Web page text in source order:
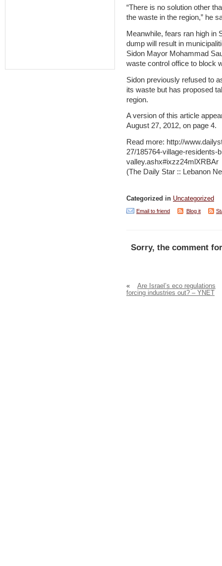
“There is no solution other
the waste in the region,” he
Meanwhile, fears ran high in
dump will result in
Sidon Mayor Mohammad
waste control office to block
Sidon previously refused to
its waste but has proposed
region.
A version of this article
August 27, 2012, on page 4.
Read more: http://
27/185764-village-
valley.ashx#ixzz24mlXRBAr
(The Daily Star :: Lebanon
Categorized in Uncategorized
Email to friend Blog it
Sorry, the comment
«
Are Israel’s eco regulations
forcing industries out? – YNET